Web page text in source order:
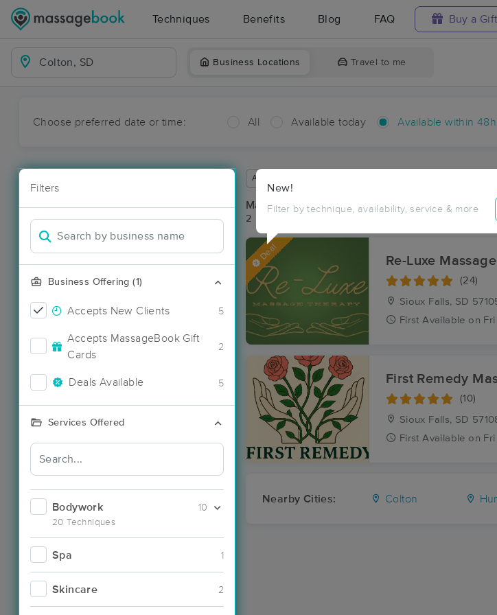
Techniques Benefits Blog FAQ Buy a
Business Locations Travel to me
Choose preferred date or time: All Available today Available within 48h
Filters
Business Offering (1)
Accepts New Clients 5
Accepts MassageBook Gift
Cards
2
Deals Available 5
Services Offered
Bodywork
20 Techniques
10
Spa 1
Skincare 2
New!
Filter by technique, availability, service & more
Available within 48 hours
Massage Places Near Me in Colton
2 massage results in Colton, SD
Deal Re-Luxe
(24)
Sioux Falls, SD
First Available on
First Remedy
(10)
Sioux Falls, SD
First Available on
Nearby Cities: Colton